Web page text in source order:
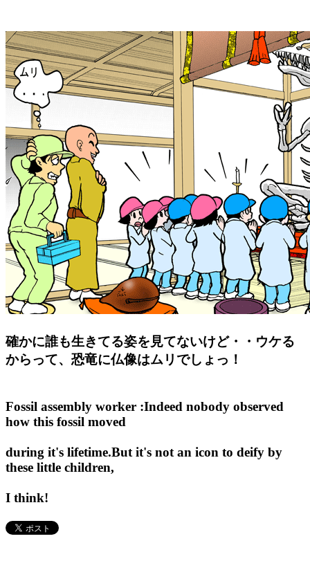
確かに誰も生きてる姿を見てないけど・・ウケる
からって、恐竜に仏像はムリでしょっ！
Fossil assembly worker :Indeed nobody observed
how this fossil moved
during it's lifetime.But it's not an icon to deify by
these little children,
I think!